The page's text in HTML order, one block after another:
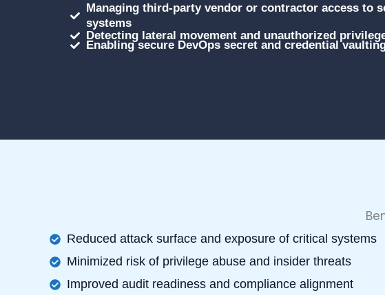
Managing third-party vendor or contractor access to
systems
Detecting lateral movement and unauthorized
Enabling secure DevOps secret and credential
Reduced attack surface and exposure of critical systems
Minimized risk of privilege abuse and insider threats
Improved audit readiness and compliance alignment